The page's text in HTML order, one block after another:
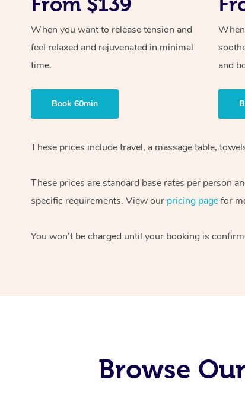
When you want to release tension and
feel relaxed and rejuvenated in minimal
time.
Book 60min
and
These prices include travel, a massage table,
These prices are standard base rates per person
specific requirements. View our pricing pagefor
You won’t be charged until your booking is
Browse